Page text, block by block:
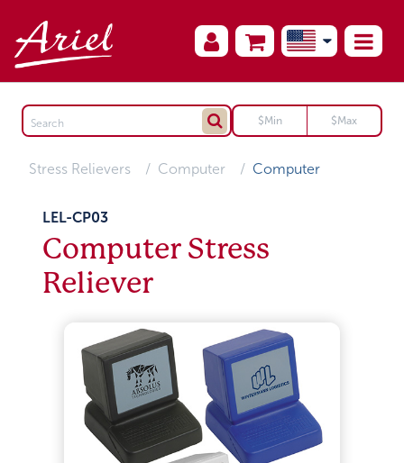
Stress Relievers Computer Computer
LEL-CP03
Computer Stress
Reliever